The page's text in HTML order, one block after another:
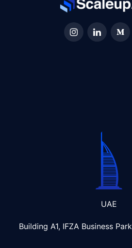
UAE
Building A1, IFZA Business